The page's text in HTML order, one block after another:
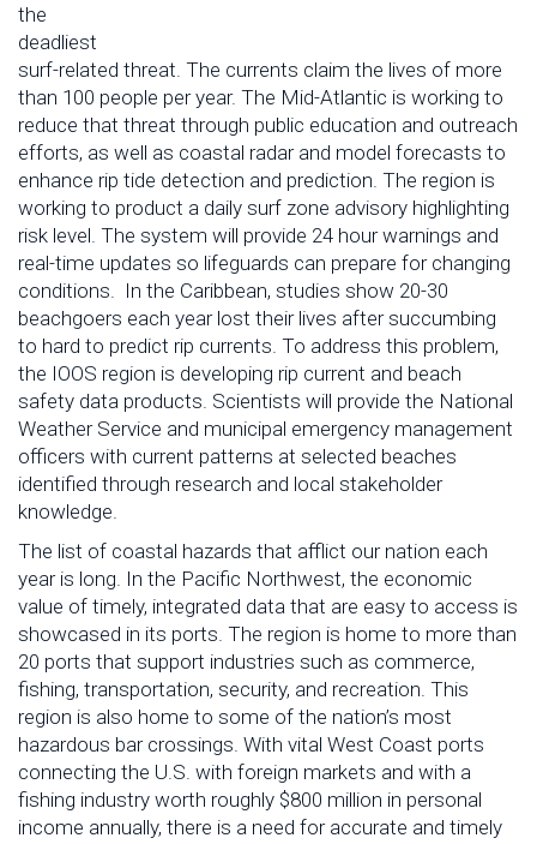
the
deadliest
surf-related threat. The currents claim the lives of more
than 100 people per year. The Mid-Atlantic is working to
reduce that threat through public education and outreach
efforts, as well as coastal radar and model forecasts to
enhance rip tide detection and prediction. The region is
working to product a daily surf zone advisory highlighting
risk level. The system will provide 24 hour warnings and
real-time updates so lifeguards can prepare for changing
conditions. In the Caribbean, studies show 20-30
beachgoers each year lost their lives after succumbing
to hard to predict rip currents. To address this problem,
the IOOS region is developing rip current and beach
safety data products. Scientists will provide the National
Weather Service and municipal emergency management
officers with current patterns at selected beaches
identified through research and local stakeholder
knowledge.
The list of coastal hazards that afflict our nation each
year is long. In the Pacific Northwest, the economic
value of timely, integrated data that are easy to access is
showcased in its ports. The region is home to more than
20 ports that support industries such as commerce,
fishing, transportation, security, and recreation. This
region is also home to some of the nation’s most
hazardous bar crossings. With vital West Coast ports
connecting the U.S. with foreign markets and with a
fishing industry worth roughly $800 million in personal
income annually, there is a need for accurate and timely